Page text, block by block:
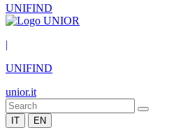
UNIFIND
|
UNIFIND
unior.it
IT EN